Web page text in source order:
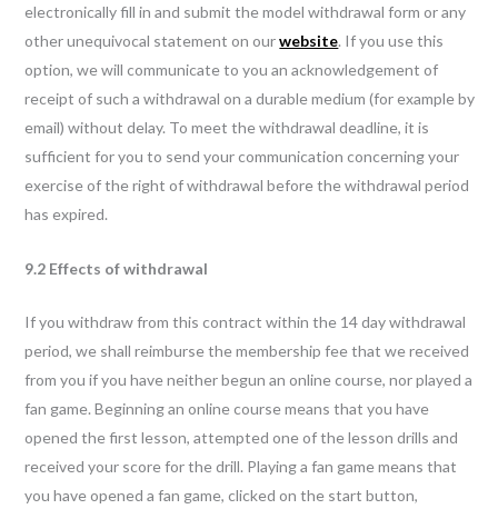
electronically fill in and submit the model withdrawal form or any
other unequivocal statement on ourwebsite. If you use this
option, we will communicate to you an acknowledgement of
receipt of such a withdrawal on a durable medium (for example by
email) without delay. To meet the withdrawal deadline, it is
sufficient for you to send your communication concerning your
exercise of the right of withdrawal before the withdrawal period
has expired.
9.2 Effects of withdrawal
If you withdraw from this contract within the 14 day withdrawal
period, we shall reimburse the membership fee that we received
from you if you have neither begun an online course, nor played a
fan game. Beginning an online course means that you have
opened the first lesson, attempted one of the lesson drills and
received your score for the drill. Playing a fan game means that
you have opened a fan game, clicked on the start button,